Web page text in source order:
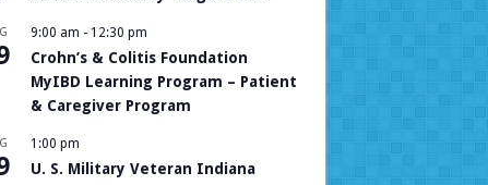
9:00 am - 12:30 pm
Crohn’s & Colitis Foundation
MyIBD Learning Program – Patient
& Caregiver Program
1:00 pm
U. S. Military Veteran Indiana